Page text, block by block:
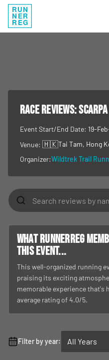
RUN
NER
REG
RACE REVIEWS:
Event Start/End Date: 19-
Venue: 🇭🇰Tai Tam, Hong
Organizer:Wildtrek Trail
What RunnerReg
this event...
This well-organized running
praising its exciting
memorable experience that's
average rating of 4.0/5.
Filter by year: All Years